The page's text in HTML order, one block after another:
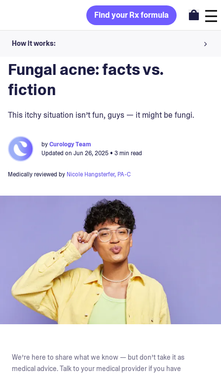
Find your Rx formula
How it works:
Share your skin goals and snap selfies
Your dermatology provider prescribes your formula
Fungal acne: facts vs.
fiction
This itchy situation isn’t fun, guys — it might be fungi.
byCurology Team
Updated on Jun 26, 2025• 3 min read
Medically reviewed by Nicole Hangsterfer, PA-C
We’re here to share what we know — but don’t take it as
medical advice. Talk to your medical provider if you have